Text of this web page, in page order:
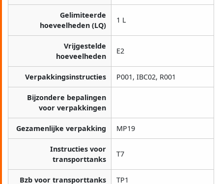
Gelimiteerde
hoeveelheden (LQ)
1 L
Vrijgestelde
hoeveelheden
E2
Verpakkingsinstructies P001, IBC02, R001
Bijzondere bepalingen
voor verpakkingen
Gezamenlijke verpakking MP19
Instructies voor
transporttanks
T7
Bzb voor transporttanks TP1